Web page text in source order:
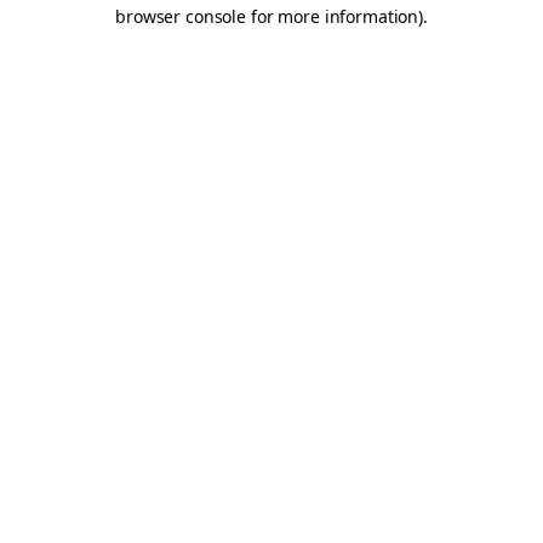
browser console for more information).